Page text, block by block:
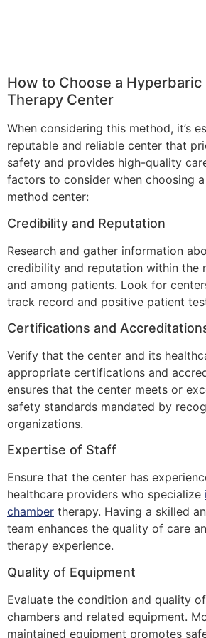
How to Choose a
Therapy Center
When considering this method, it’s
reputable and reliable center that
safety and provides high-quality
factors to consider when choosing
method center:
Credibility and Reputation
Research and gather information
credibility and reputation within the
and among patients. Look for
track record and positive patient
Certifications and
Verify that the center and its
appropriate certifications and
ensures that the center meets or
safety standards mandated by
organizations.
Expertise of Staff
Ensure that the center has
healthcare providers who specialize
chamber therapy. Having a skilled
team enhances the quality of care
therapy experience.
Quality of Equipment
Evaluate the condition and quality
chambers and related equipment.
maintained equipment promotes